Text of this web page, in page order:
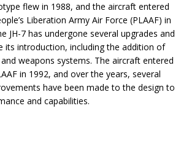
flew in 1988, and the aircraft entered
Liberation Army Air Force (PLAAF) in
JH-7 has undergone several upgrades and
its introduction, including the addition of
weapons systems. The aircraft entered
in 1992, and over the years, several
have been made to the design to
and capabilities.